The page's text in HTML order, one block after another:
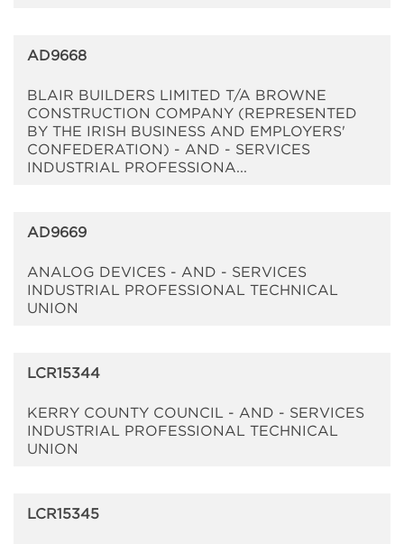
AD9668
BLAIR BUILDERS LIMITED T/A BROWNE
CONSTRUCTION COMPANY (REPRESENTED
BY THE IRISH BUSINESS AND EMPLOYERS'
CONFEDERATION) - AND - SERVICES
INDUSTRIAL PROFESSIONA...
AD9669
ANALOG DEVICES - AND - SERVICES
INDUSTRIAL PROFESSIONAL TECHNICAL
UNION
LCR15344
KERRY COUNTY COUNCIL - AND - SERVICES
INDUSTRIAL PROFESSIONAL TECHNICAL
UNION
LCR15345